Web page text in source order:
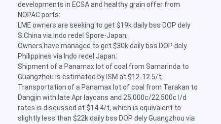
developments in ECSA and healthy grain offer from
NOPAC ports:
LME owners are seeking to get $19k daily bss DOP dely
S.China via Indo redel Spore-Japan;
Owners have managed to get $30k daily bss DOP dely
Philippines via Indo redel Japan;
Shipment of a Panamax lot of coal from Samarinda to
Guangzhou is estimated by ISM at $12-12.5/t;
Transportation of a Panamax lot of coal from Tarakan to
Dangjin with late Apr laycans and 25,000c/22,500c l/d
rates is discussed at $14.4/t, which is equivalent to
slightly less than $22k daily bss DOP dely Guangzhou via